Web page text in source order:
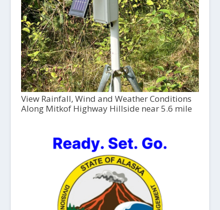
View Rainfall, Wind and Weather Conditions
Along Mitkof Highway Hillside near 5.6 mile